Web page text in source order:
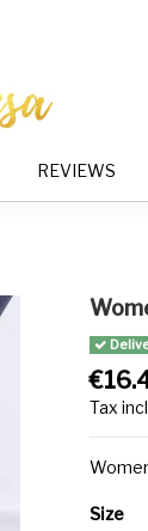
REVIEWS
Tax
Size